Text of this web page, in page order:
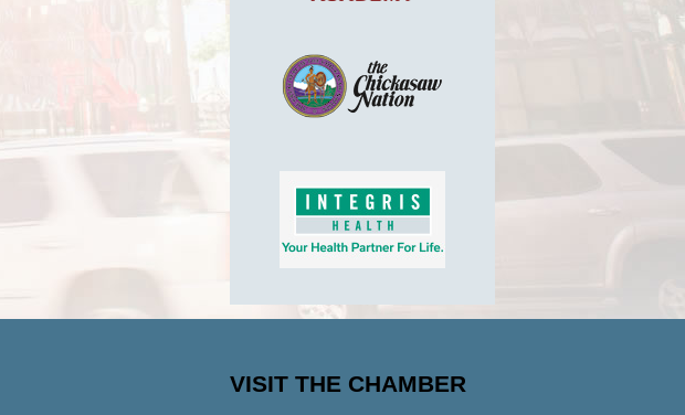
VISIT THE CHAMBER